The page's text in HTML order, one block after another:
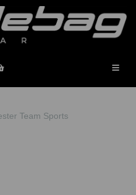
Team Sports